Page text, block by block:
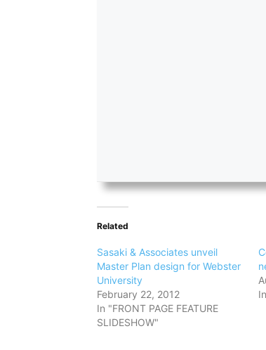
Related
Sasaki & Associates unveil
Master Plan design for Webster
University
February 22, 2012
In "FRONT PAGE FEATURE
SLIDESHOW"